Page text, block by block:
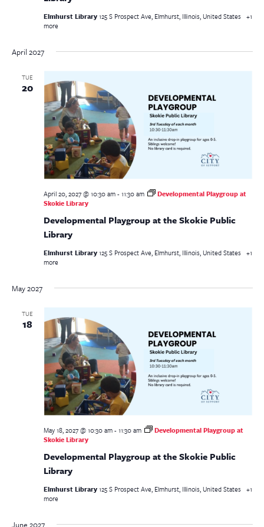
Elmhurst Library125 S Prospect Ave, Elmhurst, Illinois, United States +1
more
April 2027
TUE
20
Developmental Playgroup at the Skokie Public
Library
April 20, 2027 @ 10:30 am-11:30 am
Developmental Playgroup at
Skokie Library
Elmhurst Library125 S Prospect Ave, Elmhurst, Illinois, United States +1
more
May 2027
TUE
18
Developmental Playgroup at the Skokie Public
Library
May 18, 2027 @ 10:30 am-11:30 am
Developmental Playgroup at
Skokie Library
Elmhurst Library125 S Prospect Ave, Elmhurst, Illinois, United States +1
more
June 2027